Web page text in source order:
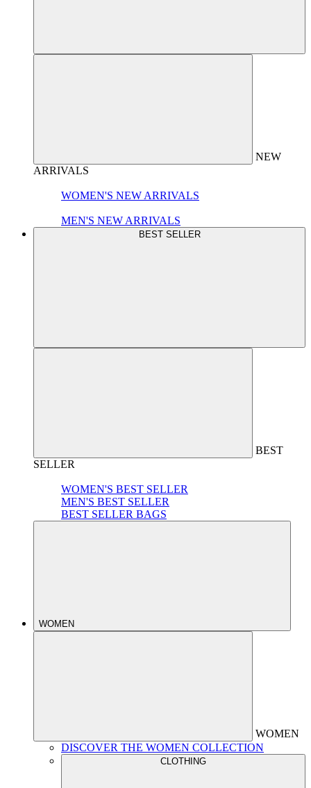
NEW
ARRIVALS
WOMEN'S NEW ARRIVALS
MEN'S NEW ARRIVALS
BEST SELLER
BEST
SELLER
WOMEN'S BEST SELLER
MEN'S BEST SELLER
BEST SELLER BAGS
WOMEN
WOMEN
DISCOVER THE WOMEN COLLECTION
CLOTHING